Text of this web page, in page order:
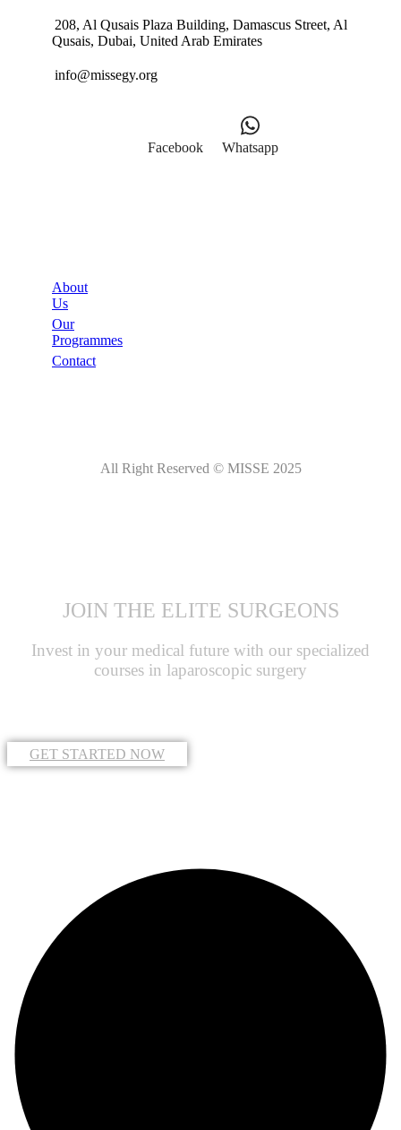
208, Al Qusais Plaza Building, Damascus Street, Al
Qusais, Dubai, United Arab Emirates
info@missegy.org
Facebook Whatsapp
About
Us
Our
Programmes
Contact
All Right Reserved © MISSE 2025
JOIN THE ELITE SURGEONS
Invest in your medical future with our specialized
courses in laparoscopic surgery
GET STARTED NOW